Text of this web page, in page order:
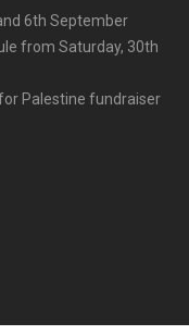
6th September
from Saturday, 30th
Palestine fundraiser